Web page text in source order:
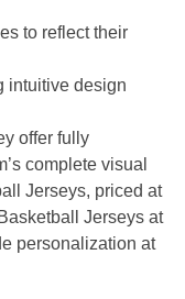
to reflect their
intuitive design
offer fully
complete visual
Jerseys, priced at
Jerseys at
personalization at